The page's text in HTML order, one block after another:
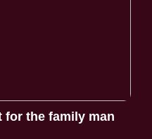
for the family man